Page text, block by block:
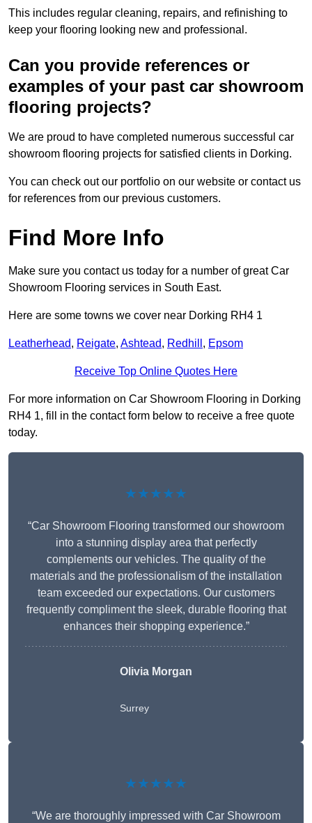
This includes regular cleaning, repairs, and refinishing to
keep your flooring looking new and professional.
Can you provide references or
examples of your past car showroom
flooring projects?
We are proud to have completed numerous successful car
showroom flooring projects for satisfied clients in Dorking.
You can check out our portfolio on our website or contact us
for references from our previous customers.
Find More Info
Make sure you contact us today for a number of great Car
Showroom Flooring services in South East.
Here are some towns we cover near Dorking RH4 1
Leatherhead, Reigate, Ashtead, Redhill , Epsom
Receive Top Online Quotes Here
For more information on Car Showroom Flooring in Dorking
RH4 1, fill in the contact form below to receive a free quote
today.
★★★★★
“Car Showroom Flooring transformed our showroom
into a stunning display area that perfectly
complements our vehicles. The quality of the
materials and the professionalism of the installation
team exceeded our expectations. Our customers
frequently compliment the sleek, durable flooring that
enhances their shopping experience.”
Olivia Morgan
Surrey
★★★★★
“We are thoroughly impressed with Car Showroom